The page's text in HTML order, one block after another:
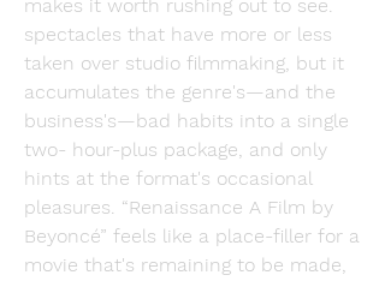
makes it worth rushing out to see.
spectacles that have more or less
taken over studio filmmaking, but it
accumulates the genre's—and the
business's—bad habits into a single
two- hour-plus package, and only
hints at the format's occasional
pleasures. “Renaissance A Film by
Beyoncé” feels like a place-filler for a
movie that's remaining to be made,